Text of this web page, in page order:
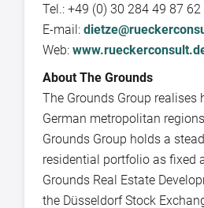
Tel.: +49 (0) 30 284 49 87 62
E-mail:
Web:
About The Grounds
The Grounds Group realises
German metropolitan
Grounds Group holds a
residential portfolio as fixed
Grounds Real Estate
the Düsseldorf Stock